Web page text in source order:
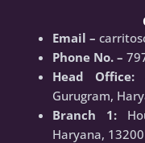
Email –
Phone No. –
Head Office:
Gurugram,
Branch 1:
Haryana,